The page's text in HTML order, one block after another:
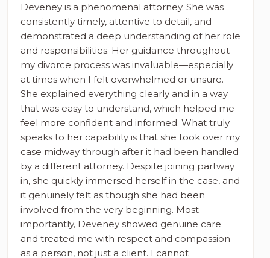
Deveney is a phenomenal attorney. She was
consistently timely, attentive to detail, and
demonstrated a deep understanding of her role
and responsibilities. Her guidance throughout
my divorce process was invaluable—especially
at times when I felt overwhelmed or unsure.
She explained everything clearly and in a way
that was easy to understand, which helped me
feel more confident and informed. What truly
speaks to her capability is that she took over my
case midway through after it had been handled
by a different attorney. Despite joining partway
in, she quickly immersed herself in the case, and
it genuinely felt as though she had been
involved from the very beginning. Most
importantly, Deveney showed genuine care
and treated me with respect and compassion—
as a person, not just a client. I cannot